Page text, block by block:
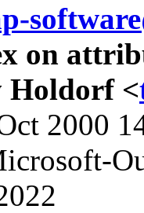
on
Holdorf <
2000